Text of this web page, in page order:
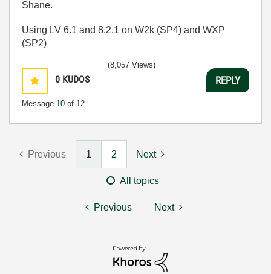
Shane.
Using LV 6.1 and 8.2.1 on W2k (SP4) and WXP
(SP2)
0 KUDOS
Message 10 of 12
(8,057 Views)
REPLY
Previous 1 2 Next
All topics
Previous Next